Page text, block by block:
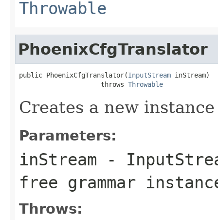
Throwable
PhoenixCfgTranslator
public PhoenixCfgTranslator(InputStream inStream)
                     throws
Throwable
Creates a new
Parameters:
inStream -
free grammar
Throws: